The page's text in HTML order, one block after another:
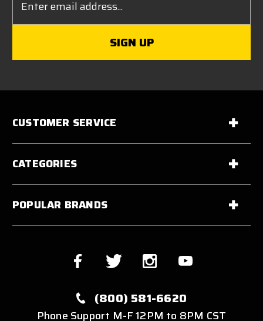
Address
CUSTOMER SERVICE
CATEGORIES
POPULAR BRANDS
(800) 581-6620
Phone Support M-F 12PM to 8PM CST